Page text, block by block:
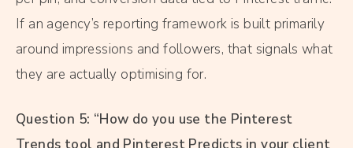
If an agency’s reporting framework is built primarily
around impressions and followers, that signals what
they are actually optimising for.
Question 5: “How do you use the Pinterest